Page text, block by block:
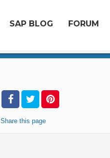
SAP BLOG FORUM
Share this page